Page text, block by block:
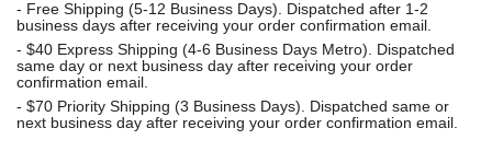
- Free Shipping (5-12 Business Days). Dispatched after 1-2
business days after receiving your order confirmation email.
- $40 Express Shipping (4-6 Business Days Metro). Dispatched
same day or next business day after receiving your order
confirmation email.
- $70 Priority Shipping (3 Business Days). Dispatched same or
next business day after receiving your order confirmation email.